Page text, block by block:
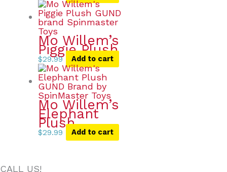
Mo Willem’s
Piggie Plush
$29.99 Add to cart
Mo Willem’s
Elephant
Plush
$29.99 Add to cart
CALL US!